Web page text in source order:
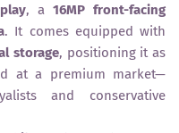
, a 16MP front-facing
. It comes equipped with
storage, positioning it as
at a premium market—
and conservative